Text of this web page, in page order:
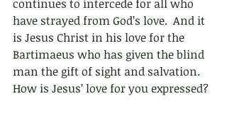
continues to intercede for all who
have strayed from God’s love.  And it
is Jesus Christ in his love for the
Bartimaeus who has given the blind
man the gift of sight and salvation.
How is Jesus’ love for you expressed?